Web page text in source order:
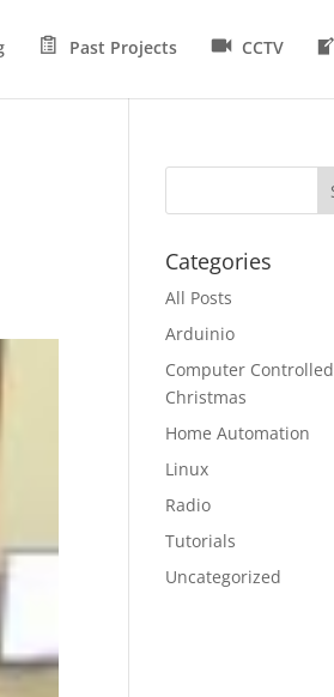
Past Projects CCTV
Categories
All Posts
Arduinio
Computer Controlled
Christmas
Home Automation
Linux
Radio
Tutorials
Uncategorized